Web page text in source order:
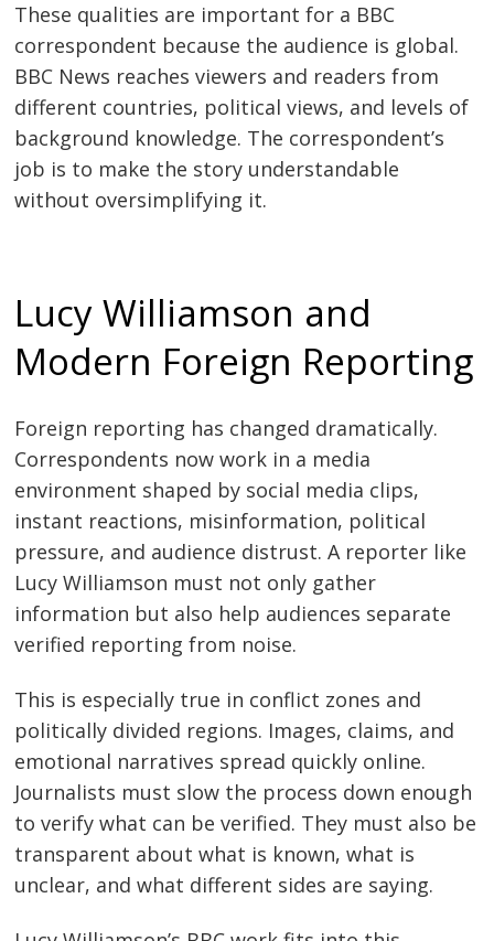
These qualities are important for a BBC
correspondent because the audience is global.
BBC News reaches viewers and readers from
different countries, political views, and levels of
background knowledge. The correspondent’s
job is to make the story understandable
without oversimplifying it.
Lucy Williamson and
Modern Foreign Reporting
Foreign reporting has changed dramatically.
Correspondents now work in a media
environment shaped by social media clips,
instant reactions, misinformation, political
pressure, and audience distrust. A reporter like
Lucy Williamson must not only gather
information but also help audiences separate
verified reporting from noise.
This is especially true in conflict zones and
politically divided regions. Images, claims, and
emotional narratives spread quickly online.
Journalists must slow the process down enough
to verify what can be verified. They must also be
transparent about what is known, what is
unclear, and what different sides are saying.